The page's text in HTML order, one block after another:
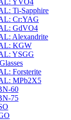
YVO4
Ti-Sapphire
Cr:YAG
GdVO4
Alexandrite
KGW
YSGG
Forsterite
MPb2X5
60
75